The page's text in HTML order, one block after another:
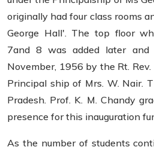
originally had four class rooms
George Hall'. The top floor
7and 8 was added later and
November, 1956 by the Rt. Rev.
Principal ship of Mrs. W. Nair.
Pradesh. Prof. K. M. Chandy
presence for this inauguration
As the number of students